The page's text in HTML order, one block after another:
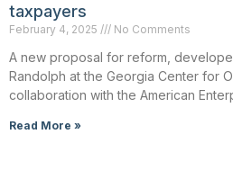
taxpayers
February 4, 2025 No Comments
A new proposal for reform,
Randolph at the Georgia Center for
collaboration with the American
Read More »